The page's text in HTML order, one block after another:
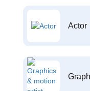
Actor